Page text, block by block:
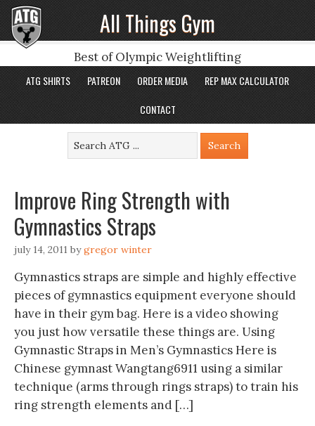
All Things Gym
Best of Olympic Weightlifting
ATG SHIRTS PATREON ORDER MEDIA
REP MAX CALCULATOR
CONTACT
Improve Ring Strength with
Gymnastics Straps
july 14, 2011 bygregor winter
Gymnastics straps are simple and highly effective
pieces of gymnastics equipment everyone should
have in their gym bag. Here is a video showing
you just how versatile these things are. Using
Gymnastic Straps in Men’s Gymnastics‬‏ Here is
Chinese gymnast Wangtang6911 using a similar
technique (arms through rings straps) to train his
ring strength elements and […]